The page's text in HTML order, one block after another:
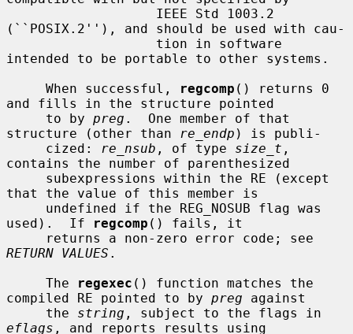
(``POSIX.2''), and should be used with cau-
intended to be portable to other systems.
     When successful,
regcomp () returns 0
and fills in the structure pointed
     to by
preg .  One member of that
structure (other than
re_endp ) is publi-
     cized:
re_nsub , of type size_t ,
contains the number of parenthesized
that the value of this member is
used).  If
regcomp () fails, it
RETURN VALUES .
     The
regexec () function matches the
compiled RE pointed to by preg against
     the
string
eflags , and reports results using